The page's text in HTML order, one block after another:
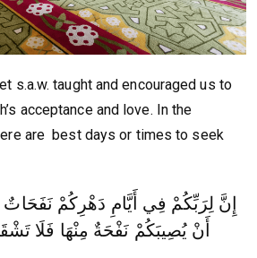
s.a.w. taught and encouraged us to
acceptance and love. In the
are best days or times to seek
إِنَّ لِرَبِّكُمْ فِي أَيَّامِ دَهْرِكُمْ نَفَحَاتٌ
أَنْ يُصِيبَكُمْ نَفْحَةٌ مِنْهَا فَلَا